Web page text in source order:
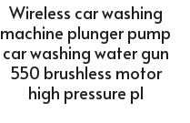
Wireless car washing
machine plunger pump
car washing water gun
550 brushless motor
high pressure pl